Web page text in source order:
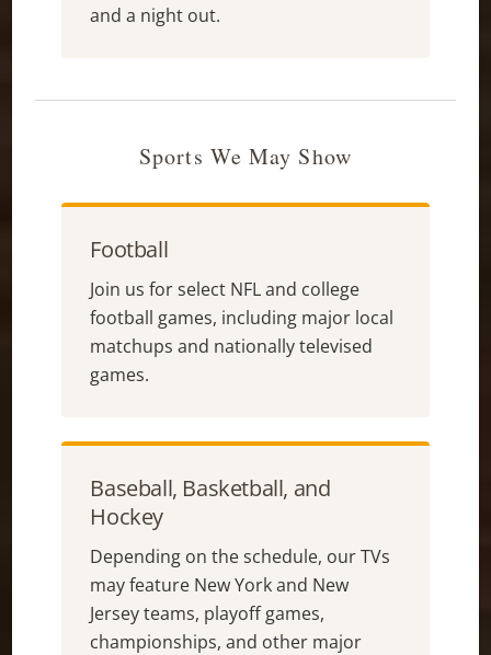
and a night out.
Sports We May Show
Football
Join us for select NFL and college
football games, including major local
matchups and nationally televised
games.
Baseball, Basketball, and
Hockey
Depending on the schedule, our TVs
may feature New York and New
Jersey teams, playoff games,
championships, and other major